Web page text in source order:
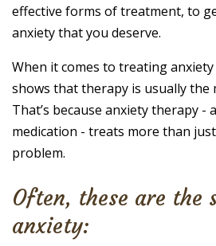
effective forms of treatment, to
anxiety that you deserve.
When it comes to treating
shows that therapy is usually the
That’s because anxiety therapy -
medication - treats more than
problem.
Often, these are the
anxiety: